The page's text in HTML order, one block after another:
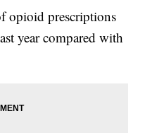
opioid prescriptions
year compared with